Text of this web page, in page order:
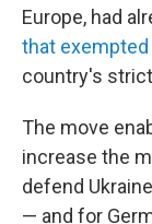
Europe, had
that
country's
The move
increase the
defend
— and for